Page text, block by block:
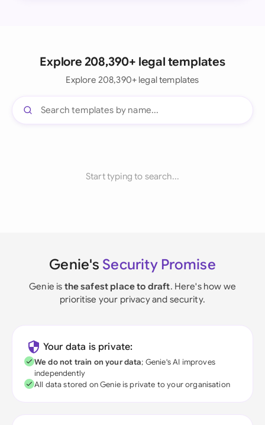
Explore 208,390+ legal templates
Explore 208,390+ legal templates
Start typing to search...
Genie's Security Promise
Genie is the safest place to draft. Here's how we
prioritise your privacy and security.
Your data is private:
We do not train on your data; Genie's AI improves
independently
All data stored on Genie is private to your organisation